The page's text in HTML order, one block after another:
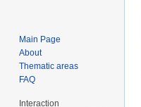
Main Page
About
Thematic areas
FAQ
Interaction